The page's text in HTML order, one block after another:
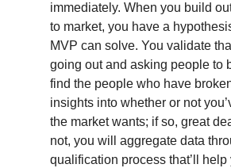
immediately. When you build
to market, you have a
MVP can solve. You validate
going out and asking people to
find the people who have
insights into whether or not
the market wants; if so, great
not, you will aggregate data
qualification process that’ll help